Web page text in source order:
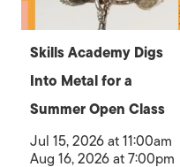
Skills Academy Digs
Into Metal for a
Summer Open Class
Jul 15, 2026 at 11:00am
Aug 16, 2026 at 7:00pm